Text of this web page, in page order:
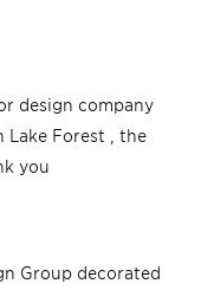
design company
Lake Forest , the
you
Group decorated